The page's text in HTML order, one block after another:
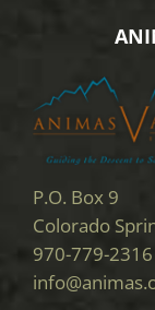
P.O. Box 9
Colorado
970-779-2316